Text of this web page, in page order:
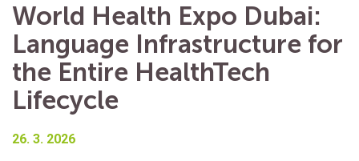
World Health Expo Dubai:
Language Infrastructure for
the Entire HealthTech
Lifecycle
26. 3. 2026